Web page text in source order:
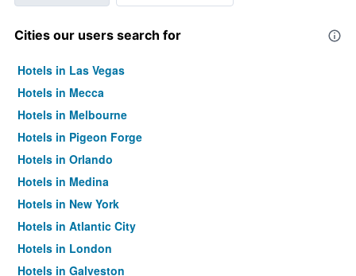
Cities our users search for
Hotels in Las Vegas
Hotels in Mecca
Hotels in Melbourne
Hotels in Pigeon Forge
Hotels in Orlando
Hotels in Medina
Hotels in New York
Hotels in Atlantic City
Hotels in London
Hotels in Galveston